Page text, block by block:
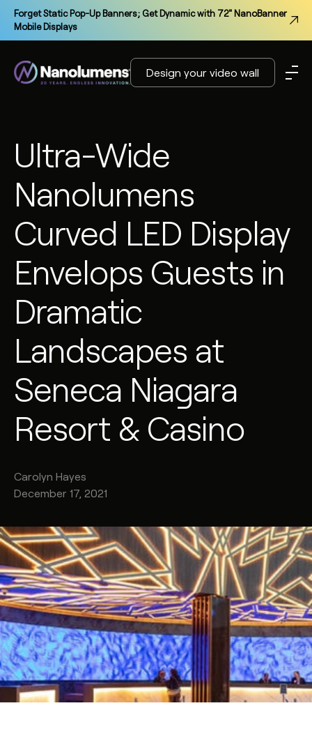
Forget Static Pop-Up Banners; Get Dynamic with 72" NanoBanner
Mobile Displays
Design your video wall
Ultra-Wide
Nanolumens
Curved LED Display
Envelops Guests in
Dramatic
Landscapes at
Seneca Niagara
Resort & Casino
Carolyn Hayes
December 17, 2021